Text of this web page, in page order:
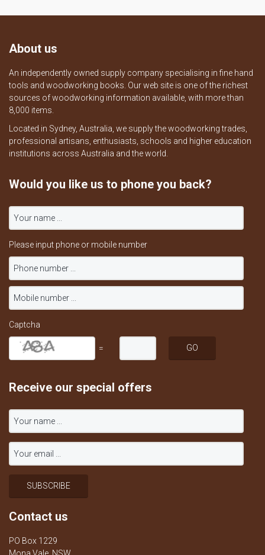
About us
An independently owned supply company specialising in fine hand
tools and woodworking books. Our web site is one of the richest
sources of woodworking information available, with more than
8,000 items.
Located in Sydney, Australia, we supply the woodworking trades,
professional artisans, enthusiasts, schools and higher education
institutions across Australia and the world.
Would you like us to phone you back?
Please input phone or mobile number
Captcha
=
Receive our special offers
Contact us
PO Box 1229